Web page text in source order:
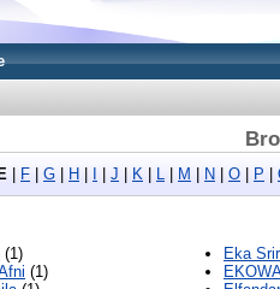
E F G H J K L M N O P
(1)
(1)
Eka